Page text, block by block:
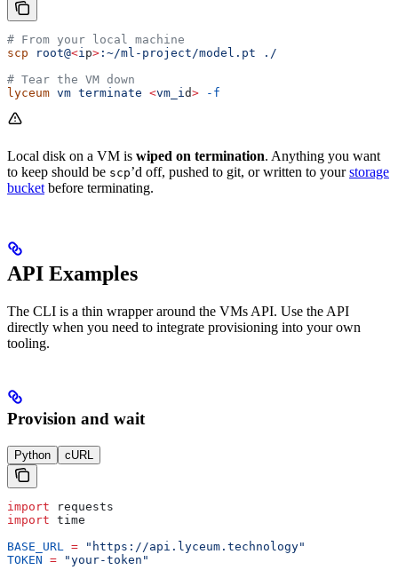
# From your local machine
scp root@<ip> :~/ml-project/model.pt ./
# Tear the VM down
lyceum vm terminate <vm_id> -f
Local disk on a VM is wiped on termination. Anything you want
to keep should be scp’d off, pushed to git, or written to yourstorage
bucket before terminating.
API Examples
The CLI is a thin wrapper around the VMs API. Use the API
directly when you need to integrate provisioning into your own
tooling.
Provision and wait
Python cURL
import requests
import time
BASE_URL
= "https://api.lyceum.technology"
TOKEN = "your-token"